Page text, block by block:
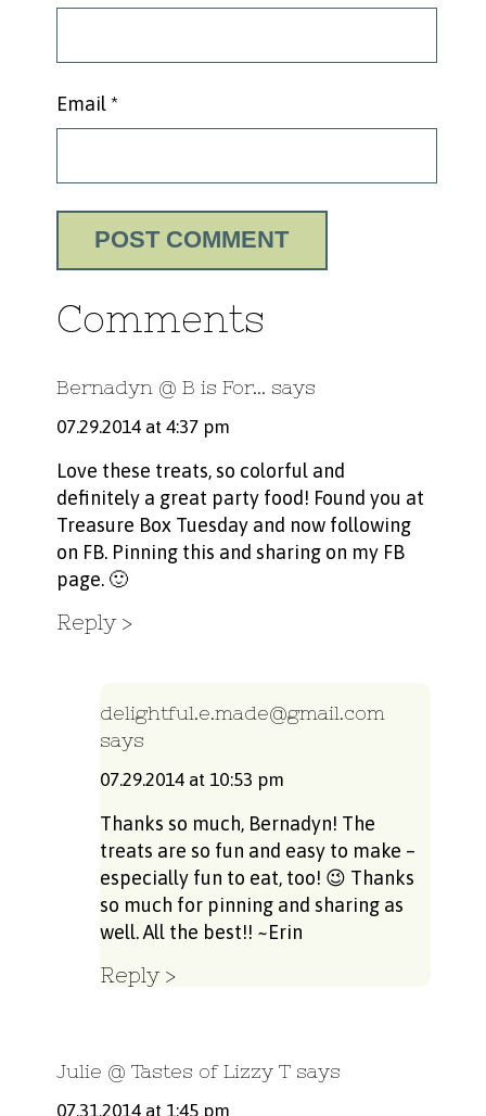
Email *
Comments
Bernadyn @ B is For... says
07.29.2014 at 4:37 pm
Love these treats, so colorful and
definitely a great party food! Found you at
Treasure Box Tuesday and now following
on FB. Pinning this and sharing on my FB
page. 🙂
Reply
delightful.e.made@gmail.com
says
07.29.2014 at 10:53 pm
Thanks so much, Bernadyn! The
treats are so fun and easy to make –
especially fun to eat, too! 😉 Thanks
so much for pinning and sharing as
well. All the best!! ~Erin
Reply
Julie @ Tastes of Lizzy T says
07.31.2014 at 1:45 pm